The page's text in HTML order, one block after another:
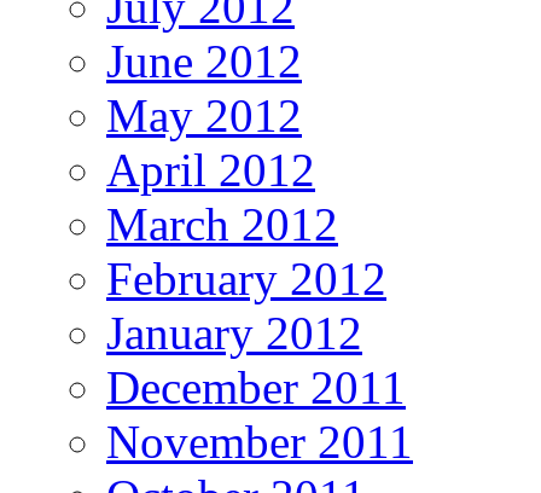
June 2012
May 2012
April 2012
March 2012
February 2012
January 2012
December 2011
November 2011